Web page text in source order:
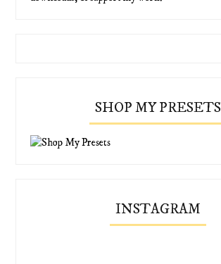
SHOP MY PRESETS
INSTAGRAM